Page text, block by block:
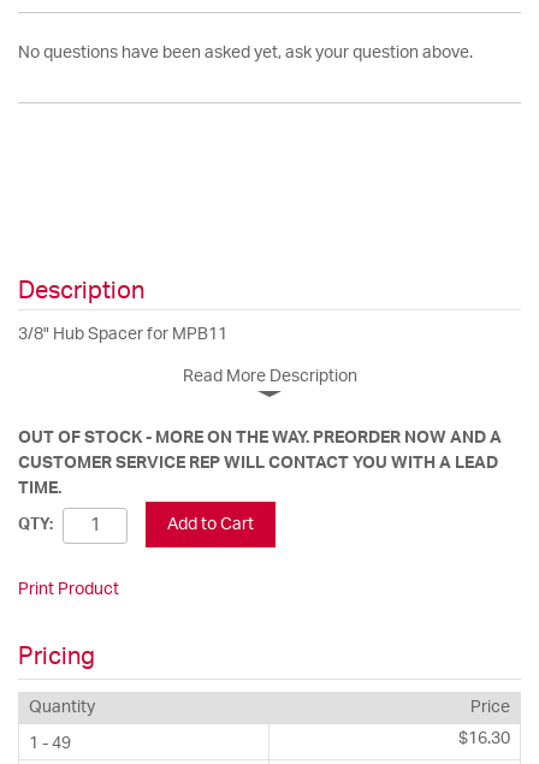
No questions have been asked yet, ask your question above.
Description
3/8" Hub Spacer for MPB11
Read More Description
OUT OF STOCK - MORE ON THE WAY. PREORDER NOW AND A
CUSTOMER SERVICE REP WILL CONTACT YOU WITH A LEAD
TIME.
QTY: Add to Cart
Print Product
Pricing
Quantity Price
1 - 49 $16.30